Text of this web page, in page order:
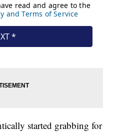
started grabbing for